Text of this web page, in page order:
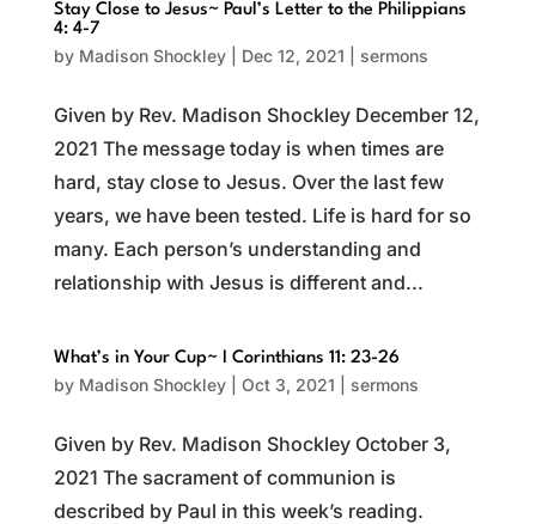
Stay Close to Jesus~ Paul’s Letter to the Philippians
4: 4-7
by Madison Shockley| Dec 12, 2021 sermons
Given by Rev. Madison Shockley December 12,
2021 The message today is when times are
hard, stay close to Jesus. Over the last few
years, we have been tested. Life is hard for so
many. Each person’s understanding and
relationship with Jesus is different and...
What’s in Your Cup~ I Corinthians 11: 23-26
by Madison Shockley| Oct 3, 2021 sermons
Given by Rev. Madison Shockley October 3,
2021 The sacrament of communion is
described by Paul in this week’s reading.